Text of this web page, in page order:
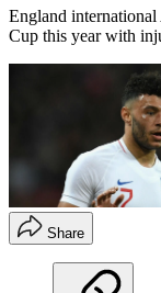
England
Cup this year with
Share